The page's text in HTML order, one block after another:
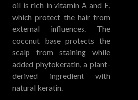
oil is rich in vitamin A and E,
which protect the hair from
external influences. The
coconut base protects the
scalp from staining while
added phytokeratin, a plant-
derived ingredient with
natural keratin.